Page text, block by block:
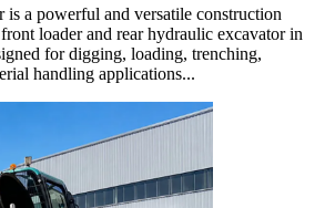
is a powerful and versatile construction
loader and rear hydraulic excavator in
for digging, loading, trenching,
handling applications...